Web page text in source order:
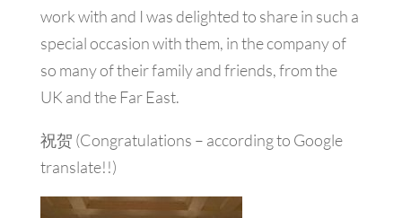
work with and I was delighted to share in such a
special occasion with them, in the company of
so many of their family and friends, from the
UK and the Far East.
祝贺 (Congratulations – according to Google
translate!!)